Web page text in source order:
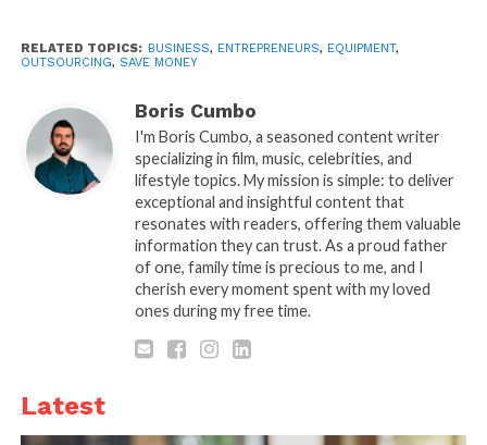
Source: entrepreneur.com
You will have limited cash to spend on everything.
second-hand equipment. Several start-ups fail
during the process and therefore, it is easy to find
RELATED TOPICS: BUSINESS, ENTREPRENEURS, EQUIPMENT,
OUTSOURCING, SAVE MONEY
Boris Cumbo
I'm Boris Cumbo, a seasoned content writer
specializing in film, music, celebrities, and
lifestyle topics. My mission is simple: to deliver
exceptional and insightful content that
resonates with readers, offering them valuable
information they can trust. As a proud father
of one, family time is precious to me, and I
cherish every moment spent with my loved
ones during my free time.
Latest